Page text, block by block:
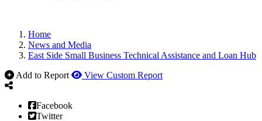
Home
News and Media
East Side Small Business Technical Assistance and Loan Hub
Add to Report
View Custom Report
Facebook
Twitter